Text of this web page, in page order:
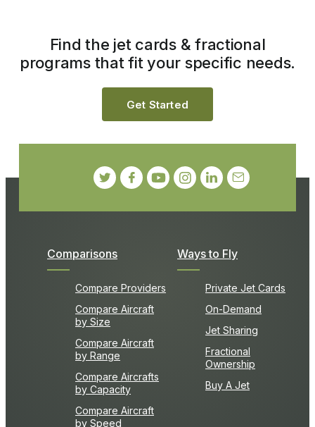
Comparisons
Compare Providers
Compare Aircraft
by Size
Compare Aircraft
by Range
Compare Aircrafts
by Capacity
Compare Aircraft
by Speed
Ways to Fly
Private Jet Cards
On-Demand
Jet Sharing
Fractional
Ownership
Buy A Jet
Find the jet cards & fractional
programs that fit your specific needs.
Get Started